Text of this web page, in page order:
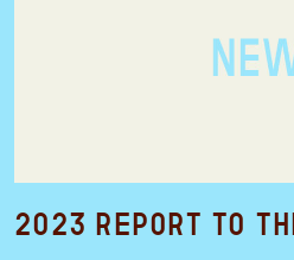
2023 Report to